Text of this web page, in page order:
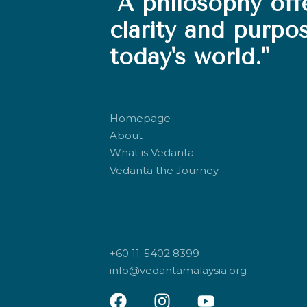
clarity and
today's world."
Homepage
About
What is Vedanta
Vedanta the Journey
+60 11-5402 8399
info@vedantamalaysia.org